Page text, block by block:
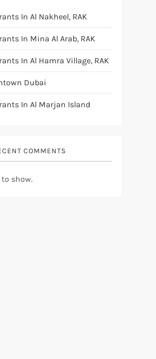
In Al Nakheel, RAK
In Mina Al Arab, RAK
In Al Hamra Village, RAK
Dubai
In Al Marjan Island
COMMENTS
show.